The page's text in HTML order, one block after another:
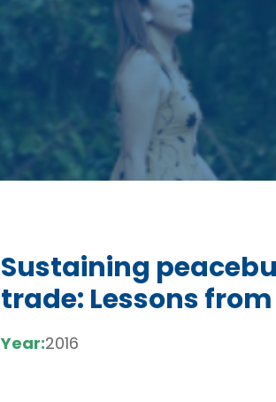
Sustaining
trade: Lessons
Year:2016